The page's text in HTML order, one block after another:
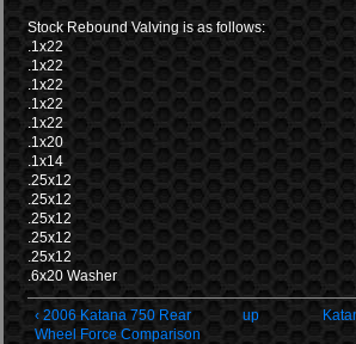
Stock Rebound Valving is as follows:
.1x22
.1x22
.1x22
.1x22
.1x22
.1x20
.1x14
.25x12
.25x12
.25x12
.25x12
.25x12
.6x20 Washer
‹ 2006 Katana 750 Rear
Wheel Force Comparison
up